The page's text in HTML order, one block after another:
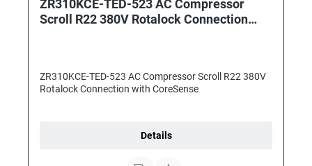
ZR310KCE-TED-523 AC Compressor
Scroll R22 380V Rotalock Connection
ZR310KCE-TED-523 AC Compressor Scroll R22 380V
Rotalock Connection with CoreSense
Details